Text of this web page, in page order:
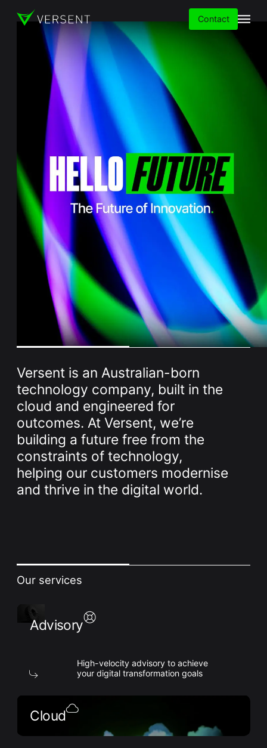
Services
Insights
Partners
About
Careers
Whitepaper
Overseeing vs Overlooking AI
Versent’s white paper explores the growing gap between AI
ambition and operational reality and why monitoring alone
isn’t enough. Download it now for a practical view of AI
observability, governance, and how to stay confident in
what your AI is doing.
Download Now
Contact
Versent is an Australian-born
technology company, built in the
cloud and engineered for
outcomes. At Versent, we’re
building a future free from the
constraints of technology,
helping our customers modernise
and thrive in the digital world.
Our services
Advisory
High-velocity advisory to achieve
your digital transformation goals
Cloud